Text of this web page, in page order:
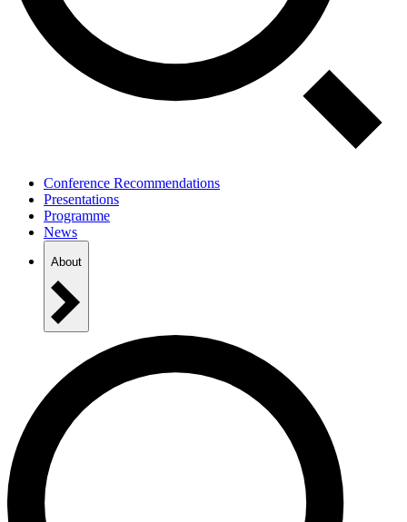
Conference Recommendations
Presentations
Programme
News
About
Practical Information